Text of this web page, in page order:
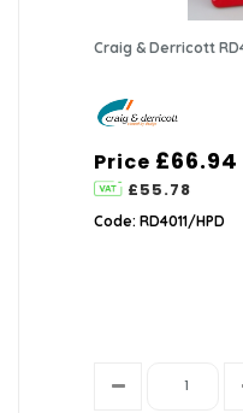
Craig & Derricott
Price £66.94
£55.78
Code: RD4011/HPD